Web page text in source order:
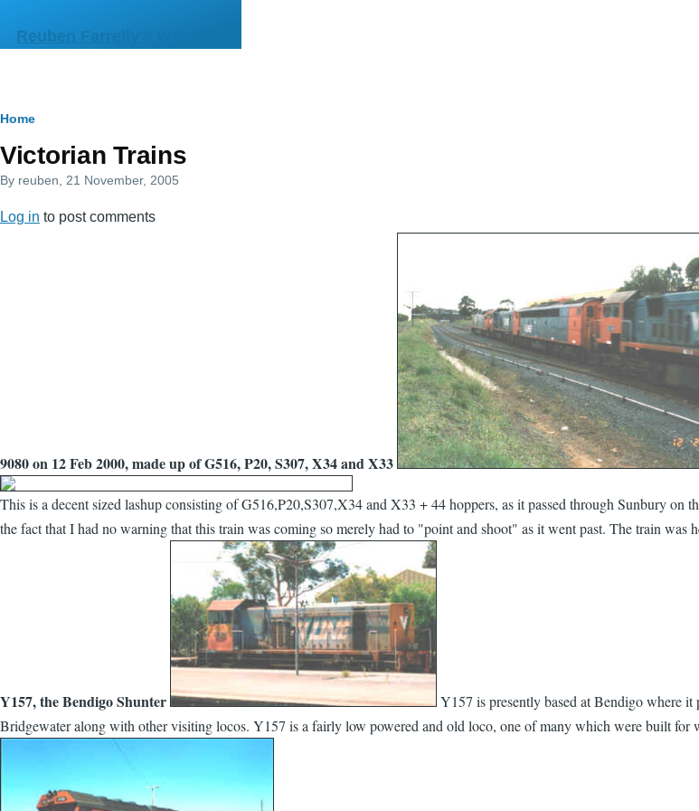
Reuben Farrelly's Web Site
Breadcrumb
Home
Victorian Trains
By reuben , 21 November, 2005
Log in to post comments
9080 on 12 Feb 2000, made up of G516, P20, S307, X34 and X33
This is a decent sized lashup consisting of G516,P20,S307,X34 and X33 + 44 hoppers, as it passed through Sunbury
the fact that I had no warning that this train was coming so merely had to "point and shoot" as it went past. The train
Y157, the Bendigo Shunter
Y157 is presently based at Bendigo where
Bridgewater along with other visiting locos. Y157 is a fairly low powered and old loco, one of many which were built for